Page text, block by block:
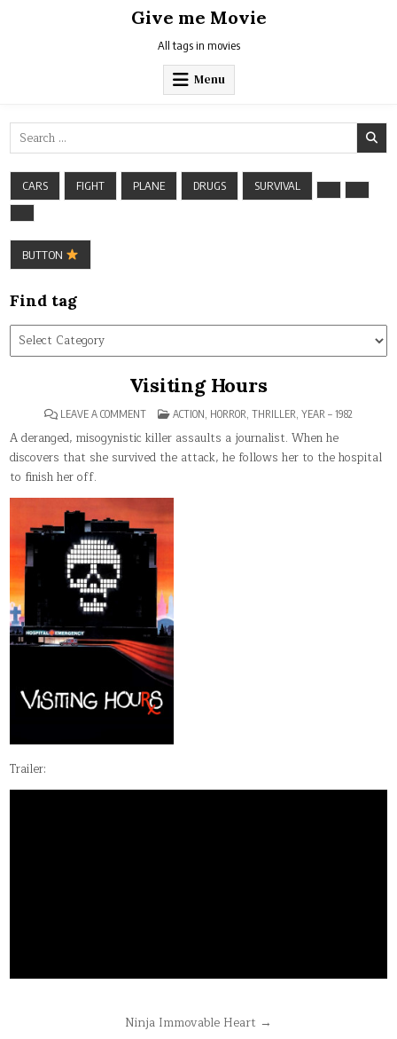
Give me Movie
All tags in movies
Menu
Search
for:
CARS FIGHT PLANE DRUGS SURVIVAL
BUTTON
Find tag
Find
tag
Visiting Hours
LEAVE A COMMENTON
HOURS
POSTED
ACTION, HORROR, THRILLER, YEAR – 1982
A deranged, misogynistic killer assaults a journalist. When he
discovers that she survived the attack, he follows her to the hospital
to finish her off.
Trailer:
Ninja Immovable Heart →